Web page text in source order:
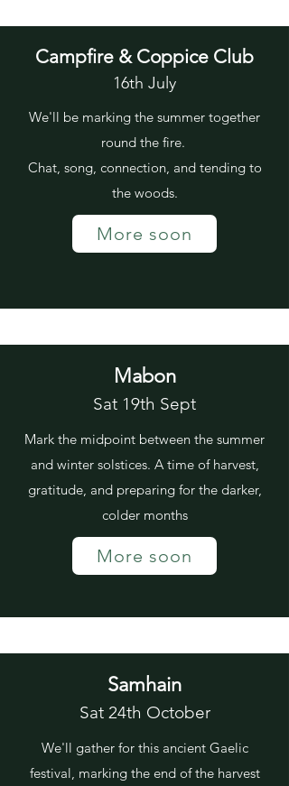
Campfire & Coppice Club
16th July
We'll be marking the summer together
round the fire.
Chat, song, connection, and tending to
the woods.
More soon
Mabon
Sat 19th Sept
Mark the midpoint between the summer
and winter solstices. A time of harvest,
gratitude, and preparing for the darker,
colder months
More soon
Samhain
Sat 24th October
We'll gather for this ancient Gaelic
festival, marking the end of the harvest